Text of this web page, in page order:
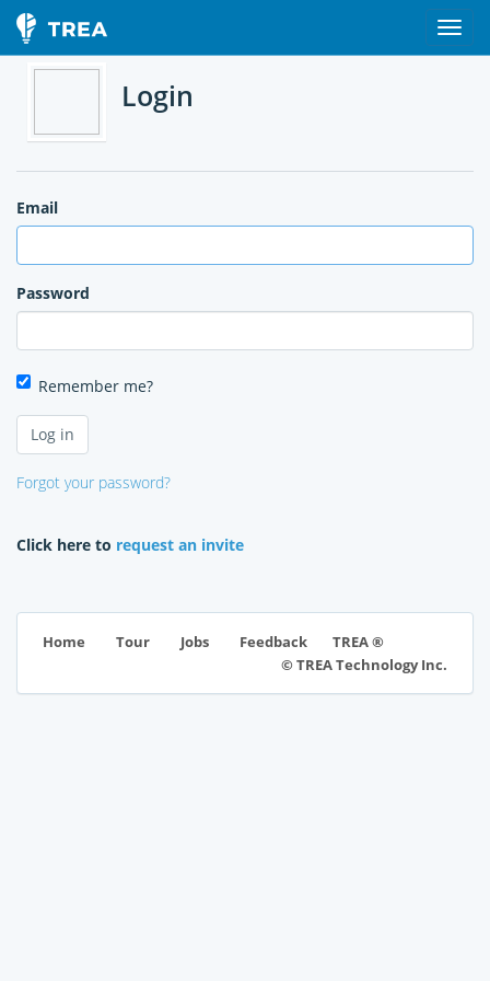
Login
Email
Password
Remember me?
Forgot your password?
Click here to request an invite
Home Tour Jobs Feedback
TREA ®
© TREA Technology Inc.